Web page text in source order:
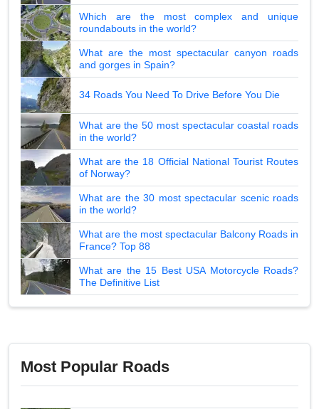
Which are the most complex and unique
roundabouts in the world?
What are the most spectacular canyon roads
and gorges in Spain?
34 Roads You Need To Drive Before You Die
What are the 50 most spectacular coastal roads
in the world?
What are the 18 Official National Tourist Routes
of Norway?
What are the 30 most spectacular scenic roads
in the world?
What are the most spectacular Balcony Roads in
France? Top 88
What are the 15 Best USA Motorcycle Roads?
The Definitive List
Most Popular Roads